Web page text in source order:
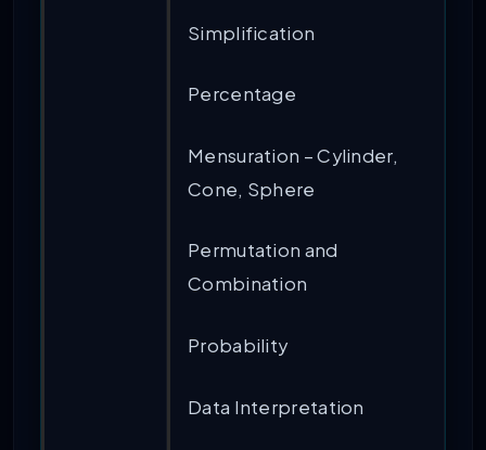
Simplification
Percentage
Mensuration – Cylinder,
Cone, Sphere
Permutation and
Combination
Probability
Data Interpretation